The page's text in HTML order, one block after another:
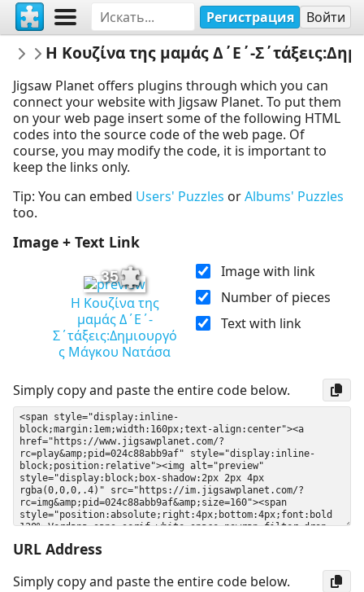
Регистрация Войти
EMELEIA
ΒΙΤΑΜΙΝΕΣ ΕΝΑΝΤΙΟΝ COVID19 &
Η Κουζίνα της μαμάς Δ΄Ε΄-
Jigsaw Planet offers plugins through which you can
connect your website with Jigsaw Planet. To put them
on your web page insert some of the following HTML
codes into the source code of the web page. Of
course, you may modify the code, it is important to
keep the links only.
Tip: You can embed Users' Puzzles orAlbums' Puzzles
too.
Image + Text Link
35
Η Κουζίνα της
μαμάς Δ΄Ε΄-
Σ΄τάξεις:Δημιουργό
ς Μάγκου Νατάσα
Image with link
Number of pieces
Text with link
Simply copy and paste the entire code below.
URL Address
Simply copy and paste the entire code below.